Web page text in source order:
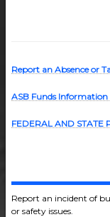
Report an Absence or
ASB Funds
FEDERAL AND STATE
Report an incident of
or safety issues.